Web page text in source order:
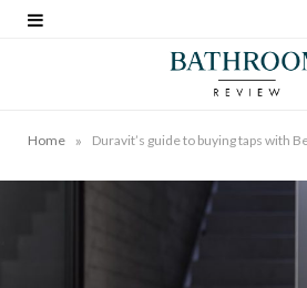
Home » Duravit’s guide to buying taps with